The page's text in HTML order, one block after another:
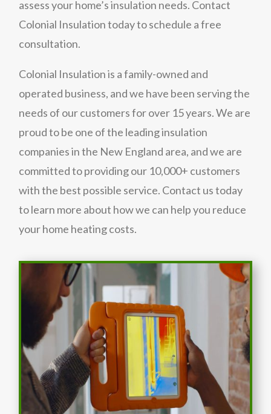
assess your home’s insulation needs. Contact
Colonial Insulation today to schedule a free
consultation.
Colonial Insulation is a family-owned and
operated business, and we have been serving the
needs of our customers for over 15 years. We are
proud to be one of the leading insulation
companies in the New England area, and we are
committed to providing our 10,000+ customers
with the best possible service. Contact us today
to learn more about how we can help you reduce
your home heating costs.